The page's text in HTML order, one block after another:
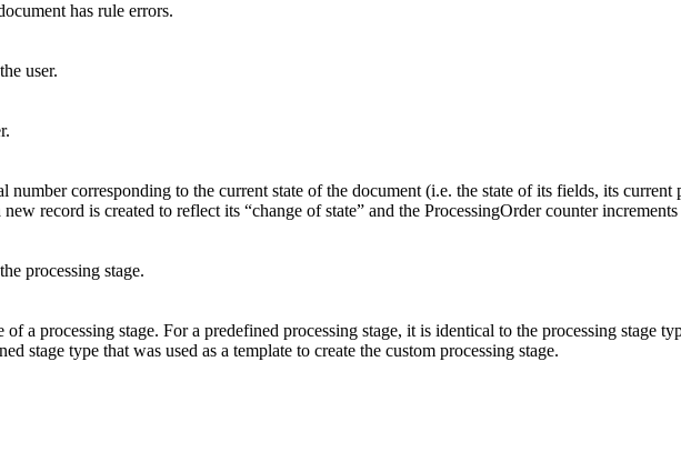
has rule errors.
user.
number corresponding to the current state of the document (i.e. the state of its fields, its current
record is created to reflect its “change of state” and the ProcessingOrder counter
processing stage.
of a processing stage. For a predefined processing stage, it is identical to the processing stage
stage type that was used as a template to create the custom processing stage.